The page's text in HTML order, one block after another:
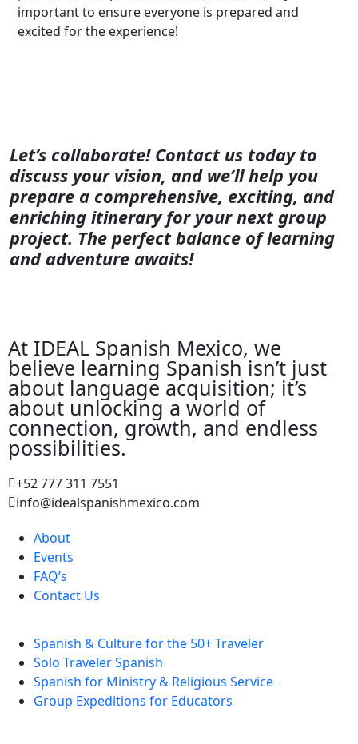
important to ensure everyone is prepared and
excited for the experience!
Let’s collaborate! Contact us today to
discuss your vision, and we’ll help you
prepare a comprehensive, exciting, and
enriching itinerary for your next group
project. The perfect balance of learning
and adventure awaits!
At IDEAL Spanish Mexico, we
believe learning Spanish isn’t just
about language acquisition; it’s
about unlocking a world of
connection, growth, and endless
possibilities.
+52 777 311 7551
info@idealspanishmexico.com
About
Events
FAQ’s
Contact Us
Spanish & Culture for the 50+ Traveler
Solo Traveler Spanish
Spanish for Ministry & Religious Service
Group Expeditions for Educators